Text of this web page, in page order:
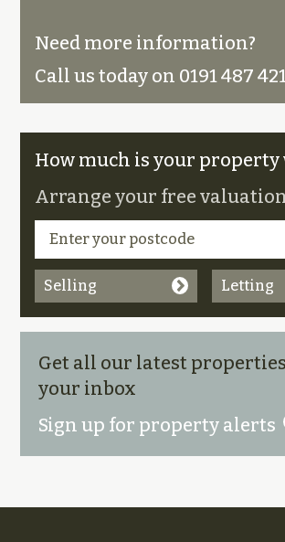
Need more information?
Call us today on 0191 487
How much is your property
Arrange your free
Selling Letting
Get all our latest
your inbox
Sign up for property alerts